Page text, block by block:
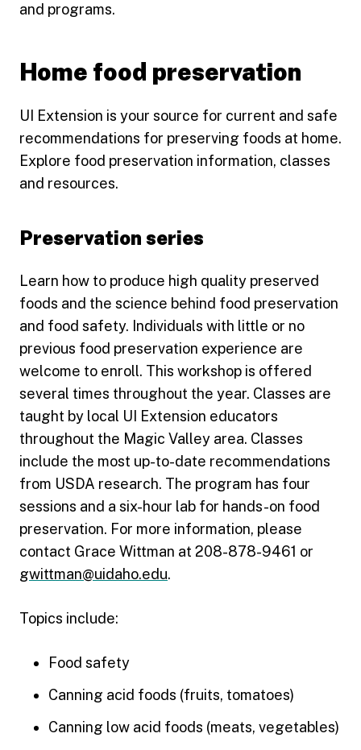
and programs.
Home food preservation
UI Extension is your source for current and safe
recommendations for preserving foods at home.
Explore food preservation information, classes
and resources.
Preservation series
Learn how to produce high quality preserved
foods and the science behind food preservation
and food safety. Individuals with little or no
previous food preservation experience are
welcome to enroll. This workshop is offered
several times throughout the year. Classes are
taught by local UI Extension educators
throughout the Magic Valley area. Classes
include the most up-to-date recommendations
from USDA research. The program has four
sessions and a six-hour lab for hands-on food
preservation. For more information, please
contact Grace Wittman at 208-878-9461 or
gwittman@uidaho.edu.
Topics include:
Food safety
Canning acid foods (fruits, tomatoes)
Canning low acid foods (meats, vegetables)